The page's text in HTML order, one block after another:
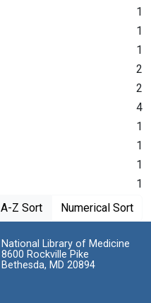
1
1
1
2
2
4
1
1
1
1
A-Z Sort Numerical Sort
National Library of Medicine
8600 Rockville Pike
Bethesda, MD 20894